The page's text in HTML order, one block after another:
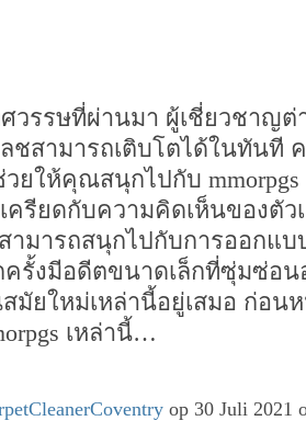
วรรษที่ผ่านมา ผู้เชี่ยวชาญต่
ชสามารถเติบโตได้ในทันที
ยให้คุณสนุกไปกับ mmorpgs
รียดกับความคิดเห็นของตัว
มารถสนุกไปกับการออกแบ
ครั้งมีอดีตขนาดเล็กที่ซุ่มซ่อน
สมัยใหม่เหล่านี้อยู่เสมอ ก่อน
เหล่านี้…
op 30 Juli 2021